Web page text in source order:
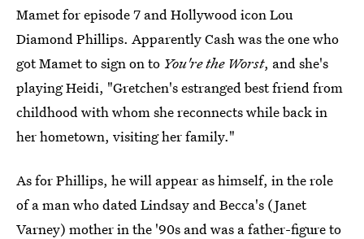
Mamet for episode 7 and Hollywood icon Lou
Diamond Phillips. Apparently Cash was the one who
got Mamet to sign on to You're the Worst, and she's
playing Heidi, "Gretchen's estranged best friend from
childhood with whom she reconnects while back in
her hometown, visiting her family."
As for Phillips, he will appear as himself, in the role
of a man who dated Lindsay and Becca's (Janet
Varney) mother in the '90s and was a father-figure to